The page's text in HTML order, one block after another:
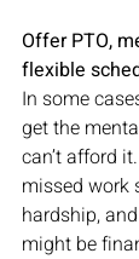
Offer PTO,
flexible
In some
get the
can’t afford
missed work
hardship,
might be